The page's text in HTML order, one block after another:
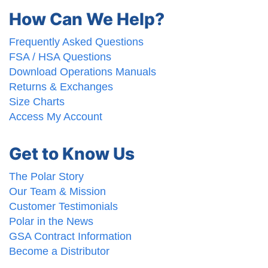
How Can We Help?
Frequently Asked Questions
FSA / HSA Questions
Download Operations Manuals
Returns & Exchanges
Size Charts
Access My Account
Get to Know Us
The Polar Story
Our Team & Mission
Customer Testimonials
Polar in the News
GSA Contract Information
Become a Distributor